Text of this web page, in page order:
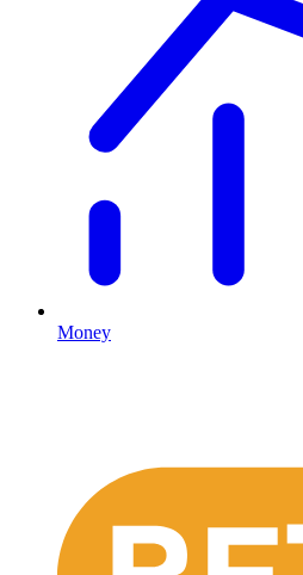
Money